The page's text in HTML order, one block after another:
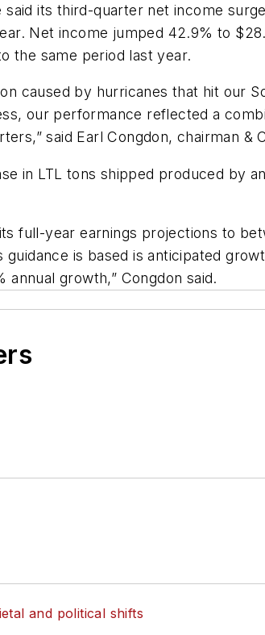
its third-quarter net income
Net income jumped 42.9% to
the same period last year.
caused by hurricanes that hit our
our performance reflected a
said Earl Congdon, chairman &
in LTL tons shipped produced by
full-year earnings projections to
is based is anticipated
growth,” Congdon said.